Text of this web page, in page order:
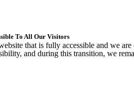
To All Our Visitors
that is fully accessible and we
and during this transition, we